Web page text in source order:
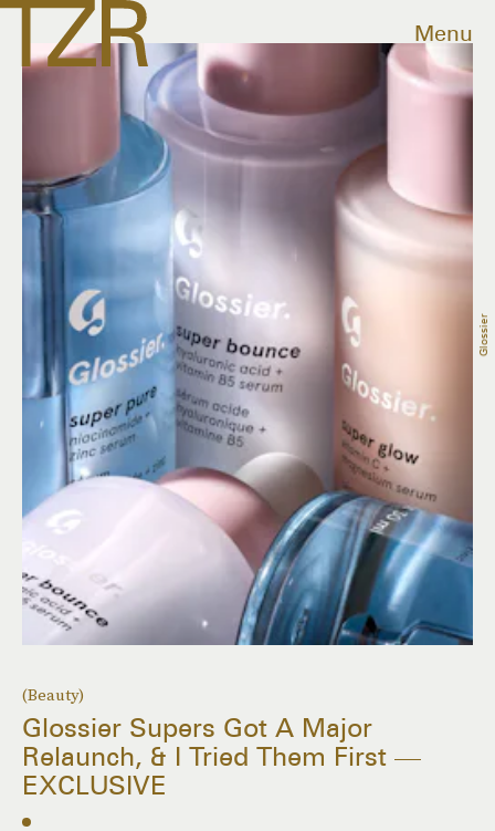
Menu
(Beauty)
Glossier Supers Got A Major
Relaunch, & I Tried Them First —
EXCLUSIVE
Glossier